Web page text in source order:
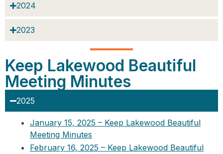
2024
2023
Keep Lakewood Beautiful
Meeting Minutes
2025
January 15, 2025 – Keep Lakewood Beautiful
Meeting Minutes
February 16, 2025 – Keep Lakewood Beautiful